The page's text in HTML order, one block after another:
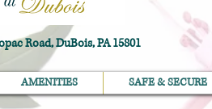
Road, DuBois, PA 15801
AMENITIES SAFE & SECURE
AMENITIES SAFE & SECURE